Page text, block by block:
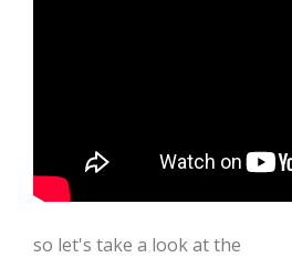
so let's take a look at the